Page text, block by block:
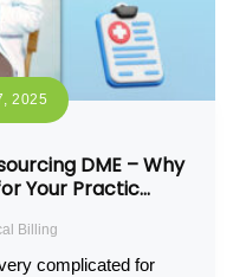
2025
DME – Why
Your Practic…
Billing
complicated for